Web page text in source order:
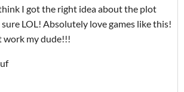
I got the right idea about the plot
LOL! Absolutely love games like this!
work my dude!!!